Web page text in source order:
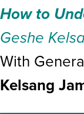
How to
Geshe
With
Kelsang